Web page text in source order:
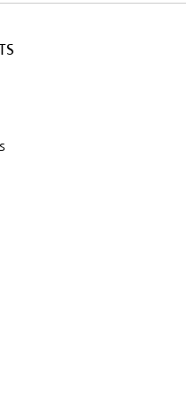
.
be reached from any